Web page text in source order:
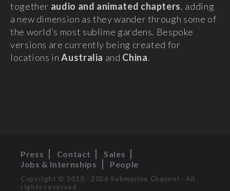
together audio and animated chapters, adding
a new dimension as they wander through some of
the world’s most sublime gardens. Bespoke
versions are currently being created for
locations inAustralia and China.
Press Contact
Sales
Jobs & Internships
People
Copyright © 2010 - 2026 Submarine Channel - All
rights reserved